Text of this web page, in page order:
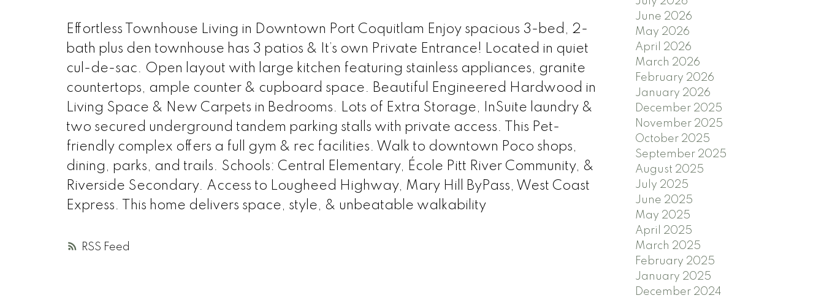
RSS
Effortless Townhouse Living in Downtown Port Coquitlam Enjoy spacious 3-bed, 2-
bath plus den townhouse has 3 patios & It’s own Private Entrance! Located in quiet
cul-de-sac. Open layout with large kitchen featuring stainless appliances, granite
countertops, ample counter & cupboard space. Beautiful Engineered Hardwood in
Living Space & New Carpets in Bedrooms. Lots of Extra Storage, InSuite laundry &
two secured underground tandem parking stalls with private access. This Pet-
friendly complex offers a full gym & rec facilities. Walk to downtown Poco shops,
dining, parks, and trails. Schools: Central Elementary, École Pitt River Community, &
Riverside Secondary. Access to Lougheed Highway, Mary Hill ByPass, West Coast
Express. This home delivers space, style, & unbeatable walkability
June 2026
May 2026
April 2026
March 2026
February 2026
January 2026
December 2025
November 2025
October 2025
September 2025
August 2025
July 2025
June 2025
May 2025
April 2025
March 2025
February 2025
January 2025
December 2024